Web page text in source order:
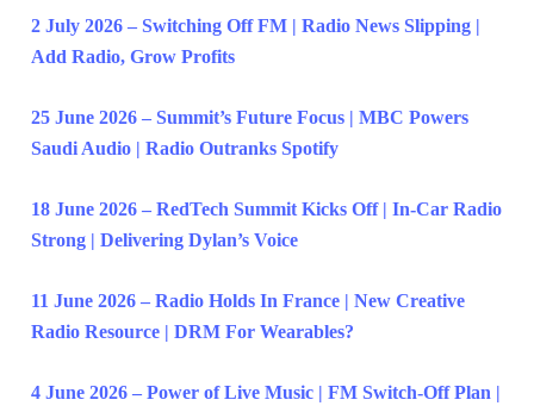
2 July 2026 – Switching Off FM | Radio News Slipping |
Add Radio, Grow Profits
25 June 2026 – Summit’s Future Focus | MBC Powers
Saudi Audio | Radio Outranks Spotify
18 June 2026 – RedTech Summit Kicks Off | In-Car Radio
Strong | Delivering Dylan’s Voice
11 June 2026 – Radio Holds In France | New Creative
Radio Resource | DRM For Wearables?
4 June 2026 – Power of Live Music | FM Switch-Off Plan |